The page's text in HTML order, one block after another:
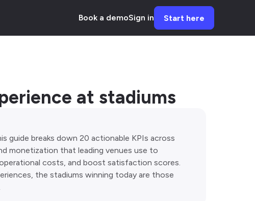
Book a demoSign in Start here
at stadiums
guide breaks down 20 actionable KPIs across
monetization that leading venues use to
costs, and boost satisfaction scores.
the stadiums winning today are those